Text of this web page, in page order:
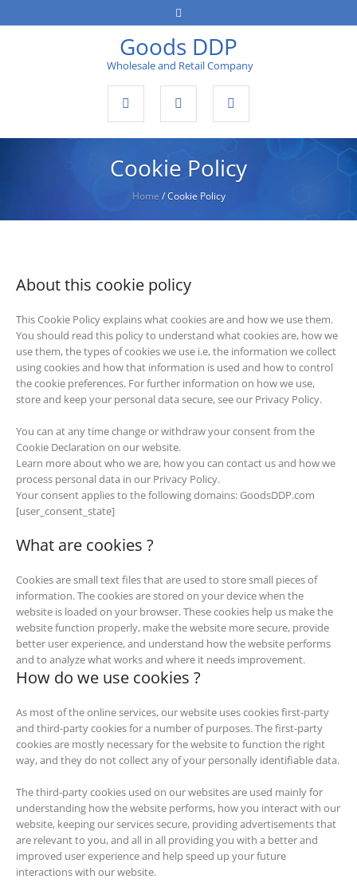
Goods DDP
Wholesale and Retail Company
Cookie Policy
Home /Cookie Policy
About this cookie policy
This Cookie Policy explains what cookies are and how we use them.
You should read this policy to understand what cookies are, how we
use them, the types of cookies we use i.e, the information we collect
using cookies and how that information is used and how to control
the cookie preferences. For further information on how we use,
store and keep your personal data secure, see our Privacy Policy.
You can at any time change or withdraw your consent from the
Cookie Declaration on our website.
Learn more about who we are, how you can contact us and how we
process personal data in our Privacy Policy.
Your consent applies to the following domains: GoodsDDP.com
[user_consent_state]
What are cookies ?
Cookies are small text files that are used to store small pieces of
information. The cookies are stored on your device when the
website is loaded on your browser. These cookies help us make the
website function properly, make the website more secure, provide
better user experience, and understand how the website performs
and to analyze what works and where it needs improvement.
How do we use cookies ?
As most of the online services, our website uses cookies first-party
and third-party cookies for a number of purposes. The first-party
cookies are mostly necessary for the website to function the right
way, and they do not collect any of your personally identifiable data.
The third-party cookies used on our websites are used mainly for
understanding how the website performs, how you interact with our
website, keeping our services secure, providing advertisements that
are relevant to you, and all in all providing you with a better and
improved user experience and help speed up your future
interactions with our website.